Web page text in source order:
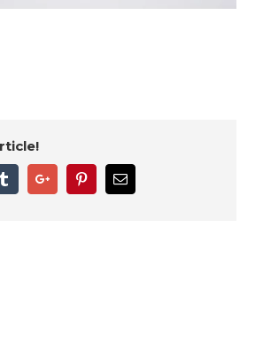
TumblrGoogle+ PinterestEmail